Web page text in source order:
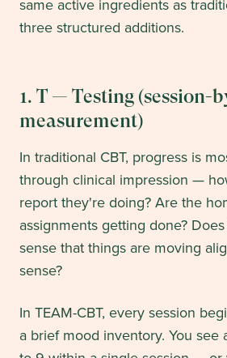
same active ingredients as
three structured additions.
1. T — Testing (session-
measurement)
In traditional CBT, progress is
through clinical impression —
report they're doing? Are the
assignments getting done?
sense that things are moving
sense?
In TEAM-CBT, every session
a brief mood inventory. You see